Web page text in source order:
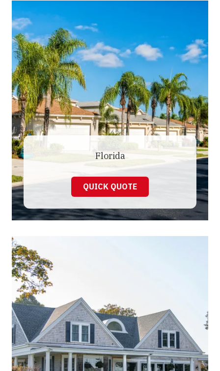
Florida
QUICK QUOTE